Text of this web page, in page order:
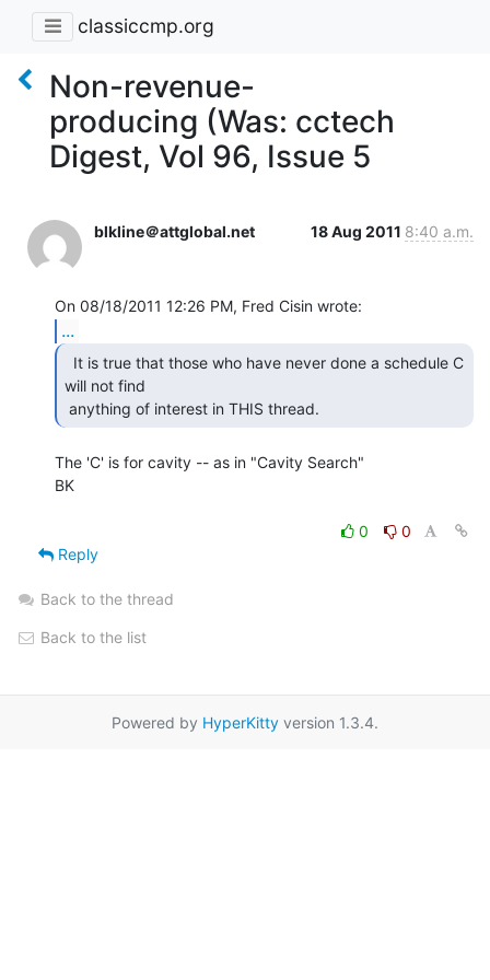
classiccmp.org
Non-revenue-
producing (Was: cctech
Digest, Vol 96, Issue 5
blkline＠attglobal.net 18 Aug 2011 8:40 a.m.
...
will not find
anything of interest in THIS thread.
The 'C' is for cavity -- as in "Cavity Search"
BK
0
0
Reply
Back to the thread
Back to the list
Powered by HyperKitty version 1.3.4.